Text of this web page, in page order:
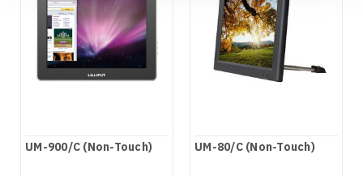
UM-900/C (Non-Touch) UM-80/C (Non-Touch)